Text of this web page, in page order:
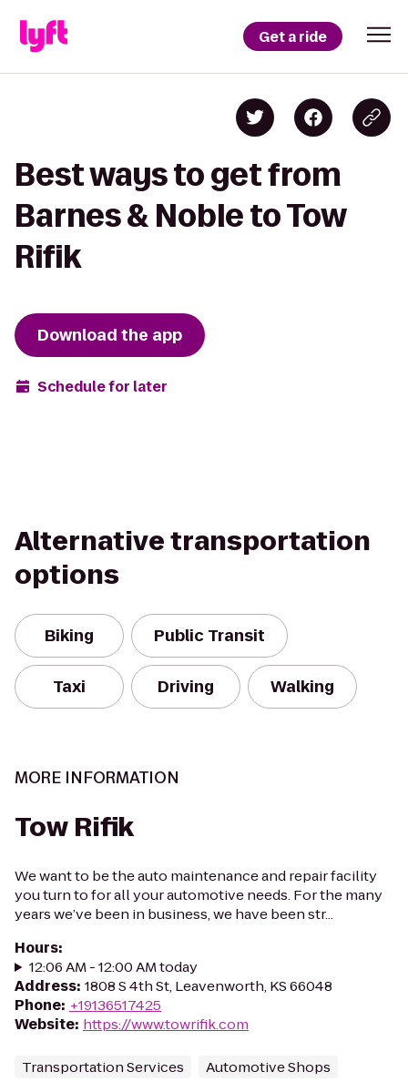
Get a ride
Best ways to get from
Barnes & Noble to Tow
Rifik
Download the app
Schedule for later
Alternative transportation
options
Biking Public Transit
Taxi Driving Walking
MORE INFORMATION
Tow Rifik
We want to be the auto maintenance and repair facility
you turn to for all your automotive needs. For the many
years we’ve been in business, we have been str...
Hours:
12:06 AM - 12:00 AM today
Address: 1808 S 4th St, Leavenworth, KS 66048
Phone: +19136517425
Website: https://www.towrifik.com
Transportation Services Automotive Shops